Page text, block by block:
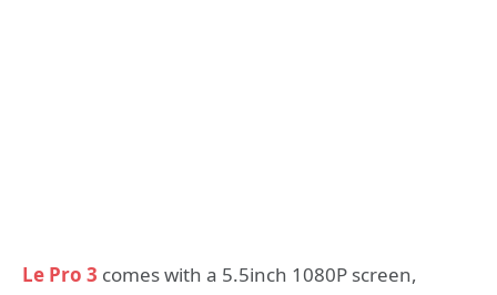
Le Pro 3 comes with a 5.5inch 1080P screen,